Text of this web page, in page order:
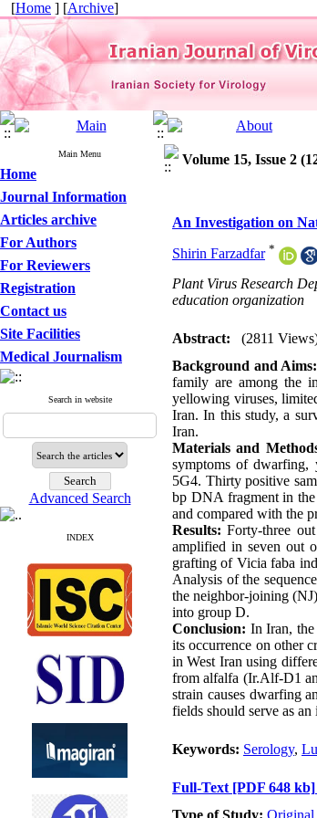
[Home ] [Archive]
Main Menu
Home
Journal Information
Articles archive
For Authors
For Reviewers
Registration
Contact us
Site Facilities
Medical Journalism
Search in website
Advanced Search
INDEX
Volume 15, Issue 2
An Investigation on
Shirin Farzadfar *
Plant Virus Research
education organization
Abstract:
(2811
Background and Aims:
family are among the
yellowing viruses,
Iran. In this study, a
Iran.
Materials and
symptoms of dwarfing,
5G4. Thirty positive
bp DNA fragment in the
and compared with the
Results:Forty-three
amplified in seven out
grafting of Vicia faba
Analysis of the
the neighbor-joining
into group D.
Conclusion: In Iran,
its occurrence on other
in West Iran using
from alfalfa (Ir.Alf-D1
strain causes dwarfing
fields should serve as
Keywords: Serology,
Full-Text [PDF 648 kb]
Type of Study: Original